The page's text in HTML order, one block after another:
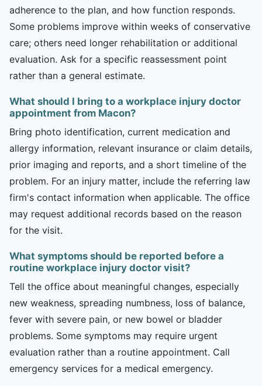
adherence to the plan, and how function responds.
Some problems improve within weeks of conservative
care; others need longer rehabilitation or additional
evaluation. Ask for a specific reassessment point
rather than a general estimate.
What should I bring to a workplace injury doctor
appointment from Macon?
Bring photo identification, current medication and
allergy information, relevant insurance or claim details,
prior imaging and reports, and a short timeline of the
problem. For an injury matter, include the referring law
firm's contact information when applicable. The office
may request additional records based on the reason
for the visit.
What symptoms should be reported before a
routine workplace injury doctor visit?
Tell the office about meaningful changes, especially
new weakness, spreading numbness, loss of balance,
fever with severe pain, or new bowel or bladder
problems. Some symptoms may require urgent
evaluation rather than a routine appointment. Call
emergency services for a medical emergency.